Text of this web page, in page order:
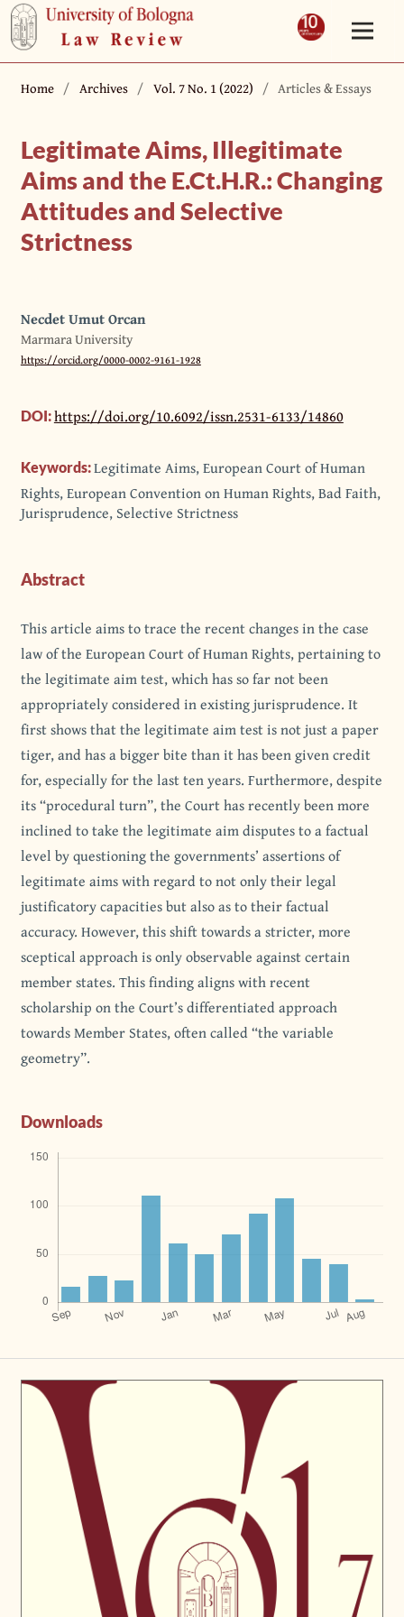
Home / Archives / Vol. 7 No. 1 (2022) / Articles & Essays
Legitimate Aims, Illegitimate
Aims and the E.Ct.H.R.: Changing
Attitudes and Selective
Strictness
Necdet Umut Orcan
Marmara University
https://orcid.org/0000-0002-9161-1928
DOI:https://doi.org/10.6092/issn.2531-6133/14860
Keywords:Legitimate Aims, European Court of Human
Rights, European Convention on Human Rights, Bad Faith,
Jurisprudence, Selective Strictness
Abstract
This article aims to trace the recent changes in the case
law of the European Court of Human Rights, pertaining to
the legitimate aim test, which has so far not been
appropriately considered in existing jurisprudence. It
first shows that the legitimate aim test is not just a paper
tiger, and has a bigger bite than it has been given credit
for, especially for the last ten years. Furthermore, despite
its “procedural turn”, the Court has recently been more
inclined to take the legitimate aim disputes to a factual
level by questioning the governments’ assertions of
legitimate aims with regard to not only their legal
justificatory capacities but also as to their factual
accuracy. However, this shift towards a stricter, more
sceptical approach is only observable against certain
member states. This finding aligns with recent
scholarship on the Court’s differentiated approach
towards Member States, often called “the variable
geometry”.
Downloads